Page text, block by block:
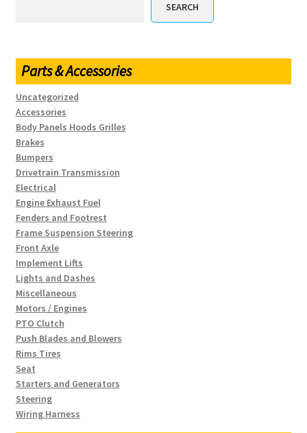
SEARCH
Parts & Accessories
Uncategorized
Accessories
Body Panels Hoods Grilles
Brakes
Bumpers
Drivetrain Transmission
Electrical
Engine Exhaust Fuel
Fenders and Footrest
Frame Suspension Steering
Front Axle
Implement Lifts
Lights and Dashes
Miscellaneous
Motors / Engines
PTO Clutch
Push Blades and Blowers
Rims Tires
Seat
Starters and Generators
Steering
Wiring Harness